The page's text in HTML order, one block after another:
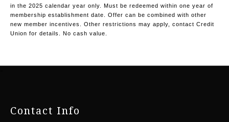
in the 2025 calendar year only. Must be redeemed within one year of
membership establishment date. Offer can be combined with other
new member incentives. Other restrictions may apply, contact Credit
Union for details. No cash value.
Contact Info